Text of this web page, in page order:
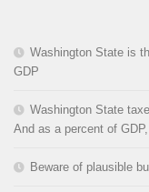
Washington State is
GDP
Washington State
And as a percent of
Beware of plausible